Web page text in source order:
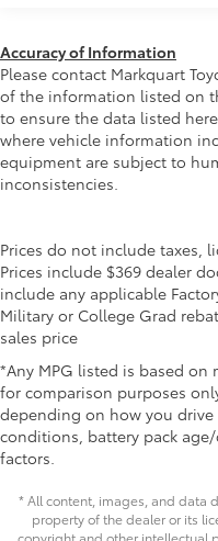
LED Brakelights
Lip Spoiler
Perimeter/Approach
Power Liftgate Rear
Proximity Sliding
Rain Detecting
Tailgate/Rear Door
Locks
Tire Mobility Kit
Tires: P235/60R18
Wheels: 18" Two-
Accuracy of Information
Please contact Markquart
of the information listed on
to ensure the data listed
where vehicle information
equipment are subject to
inconsistencies.
Prices do not include taxes,
Prices include $369 dealer
include any applicable
Military or College Grad
sales price
*Any MPG listed is based on
for comparison purposes
depending on how you
conditions, battery pack
factors.
* All content, images, and data
property of the dealer or its